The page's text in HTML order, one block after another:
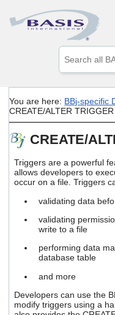
Skip
You are here: BBj-specific
CREATE/ALTER TRIGGER
CREATE/
Triggers are a powerful
allows developers to
occur on a file. Triggers
validating data
validating
write to a file
performing data
database table
and more
Developers can use the
modify triggers using a